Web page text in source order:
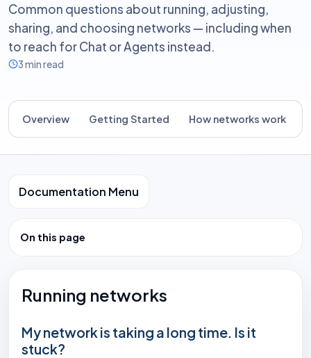
Common questions about running, adjusting,
sharing, and choosing networks — including when
to reach for Chat or Agents instead.
3 min read
Overview Getting Started How networks work
Documentation Menu
On this page
Running networks
My network is taking a long time. Is it
stuck?